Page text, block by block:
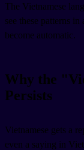
The Vietnamese
see these patterns
become automatic.
Why the
Persists
Vietnamese gets a
even a saying in